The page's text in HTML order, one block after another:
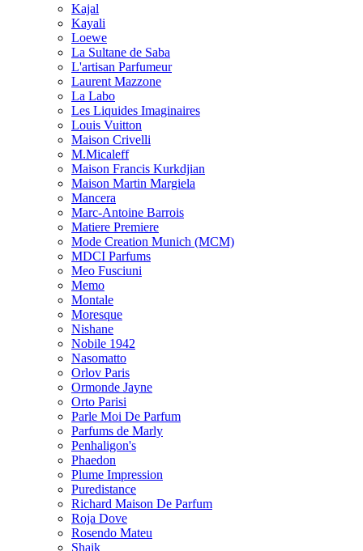
Kajal
Kayali
Loewe
La Sultane de Saba
L'artisan Parfumeur
Laurent Mazzone
La Labo
Les Liquides Imaginaires
Louis Vuitton
Maison Crivelli
M.Micaleff
Maison Francis Kurkdjian
Maison Martin Margiela
Mancera
Marc-Antoine Barrois
Matiere Premiere
Mode Creation Munich (MCM)
MDCI Parfums
Meo Fusciuni
Memo
Montale
Moresque
Nishane
Nobile 1942
Nasomatto
Orlov Paris
Ormonde Jayne
Orto Parisi
Parle Moi De Parfum
Parfums de Marly
Penhaligon's
Phaedon
Plume Impression
Puredistance
Richard Maison De Parfum
Roja Dove
Rosendo Mateu
Shaik